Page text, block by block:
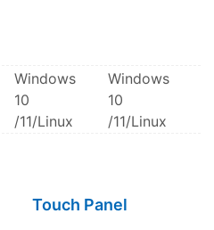
Windows
10
/11/Linux
Windows
10
/11/Linux
Touch Panel